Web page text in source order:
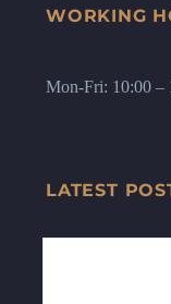
WORKING
Mon-Fri: 10:00 –
LATEST